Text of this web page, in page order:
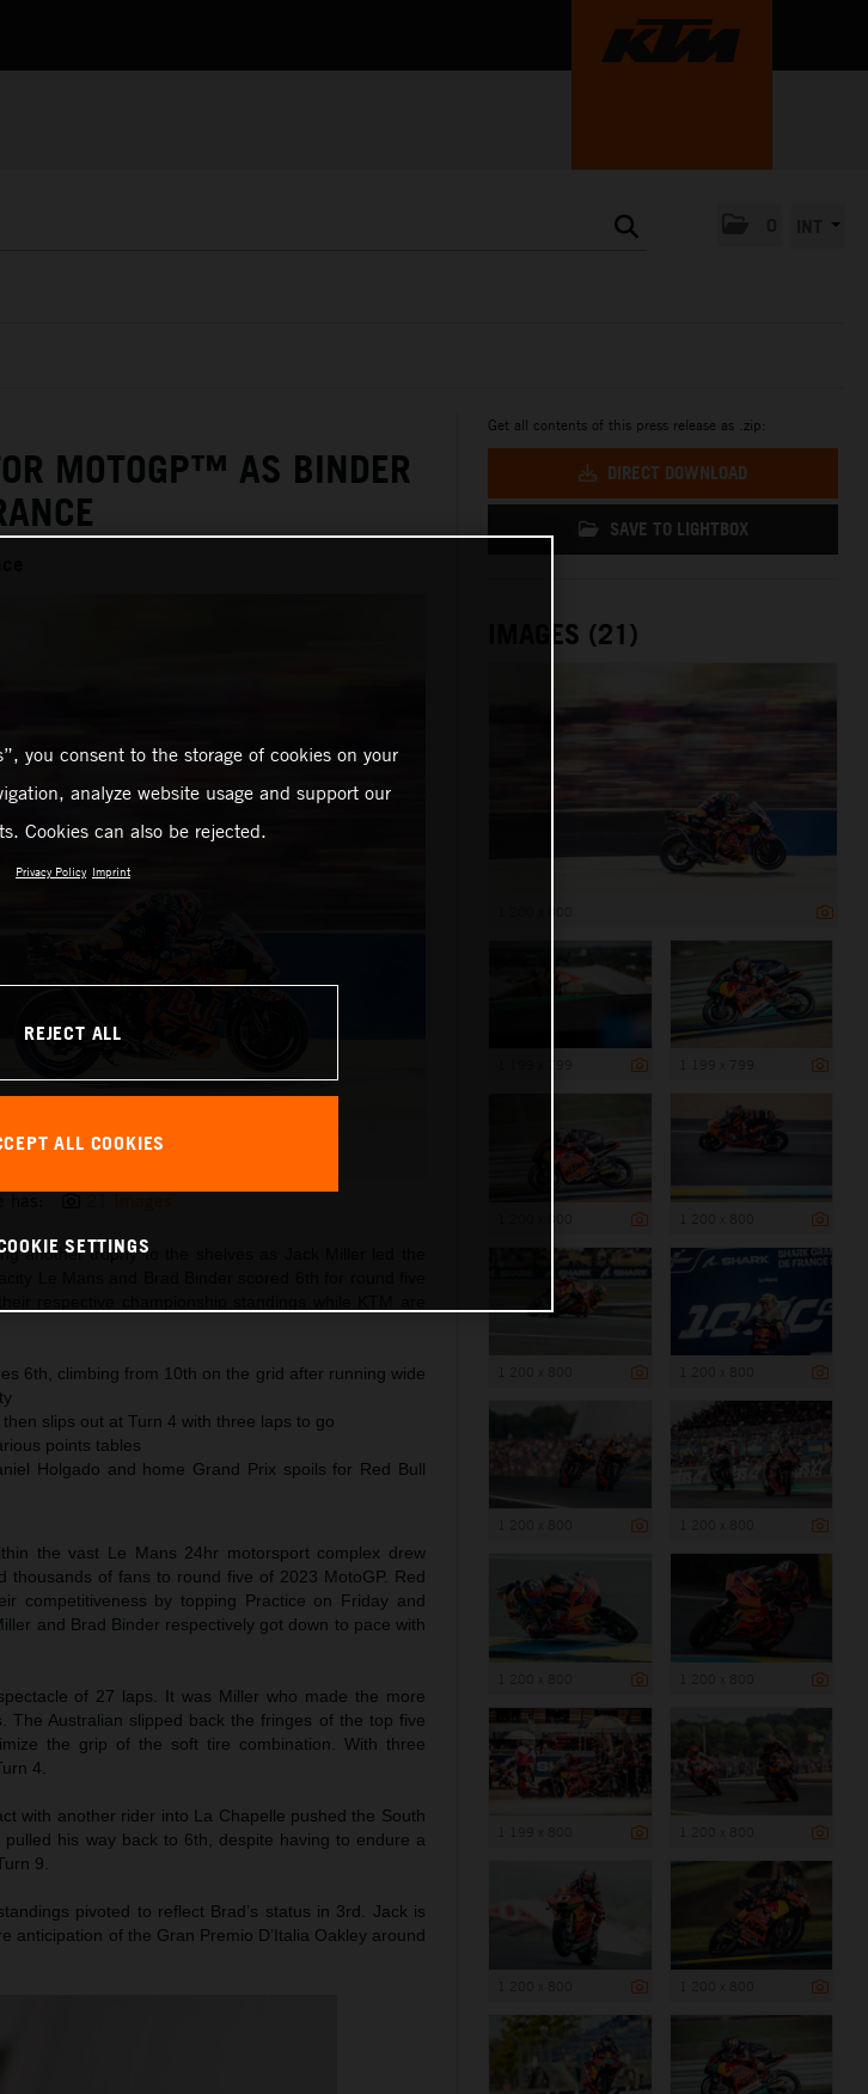
MOTOGP™ AS BINDER
2023 France Sunday
another trophy to the shelves as Jack Miller led the
6th, climbing from 10th on the grid after running wide
slips out at Turn 4 with three laps to go
points tables
Holgado and home Grand Prix spoils for Red Bull
the vast Le Mans 24hr motorsport complex drew
thousands of fans to round five of 2023 MotoGP. Red
competitiveness by topping Practice on Friday and
and Brad Binder respectively got down to pace with
of 27 laps. It was Miller who made the more
The Australian slipped back the fringes of the top five
the grip of the soft tire combination. With three
4.
with another rider into La Chapelle pushed the South
his way back to 6th, despite having to endure a
9.
pivoted to reflect Brad’s status in 3rd. Jack is
anticipation of the Gran Premio D’Italia Oakley around
Get all contents of this press release as .zip:
DIRECT DOWNLOAD
SAVE TO LIGHTBOX
IMAGES (21)
you consent to the storage of cookies on your
analyze website usage and support our
Cookies can also be rejected.
Privacy Policy Imprint
REJECT ALL
ALL COOKIES
SETTINGS